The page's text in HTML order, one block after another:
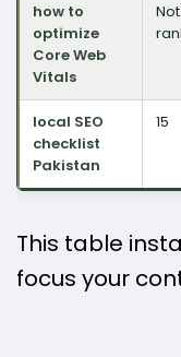
how to
optimize
Core Web
Vitals
Not
local SEO
checklist
Pakistan
15
This table
focus your